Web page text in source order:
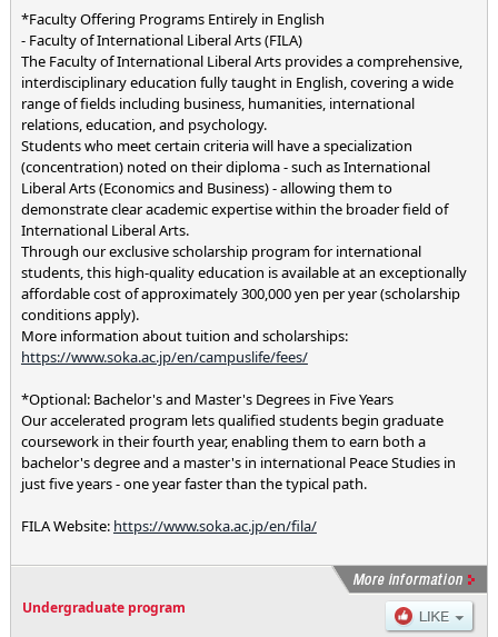
*Faculty Offering Programs Entirely in English
- Faculty of International Liberal Arts (FILA)
The Faculty of International Liberal Arts provides a comprehensive,
interdisciplinary education fully taught in English, covering a wide
range of fields including business, humanities, international
relations, education, and psychology.
Students who meet certain criteria will have a specialization
(concentration) noted on their diploma - such as International
Liberal Arts (Economics and Business) - allowing them to
demonstrate clear academic expertise within the broader field of
International Liberal Arts.
Through our exclusive scholarship program for international
students, this high-quality education is available at an exceptionally
affordable cost of approximately 300,000 yen per year (scholarship
conditions apply).
More information about tuition and scholarships:
https://www.soka.ac.jp/en/campuslife/fees/
*Optional: Bachelor's and Master's Degrees in Five Years
Our accelerated program lets qualified students begin graduate
coursework in their fourth year, enabling them to earn both a
bachelor's degree and a master's in international Peace Studies in
just five years - one year faster than the typical path.
FILA Website: https://www.soka.ac.jp/en/fila/
Undergraduate program